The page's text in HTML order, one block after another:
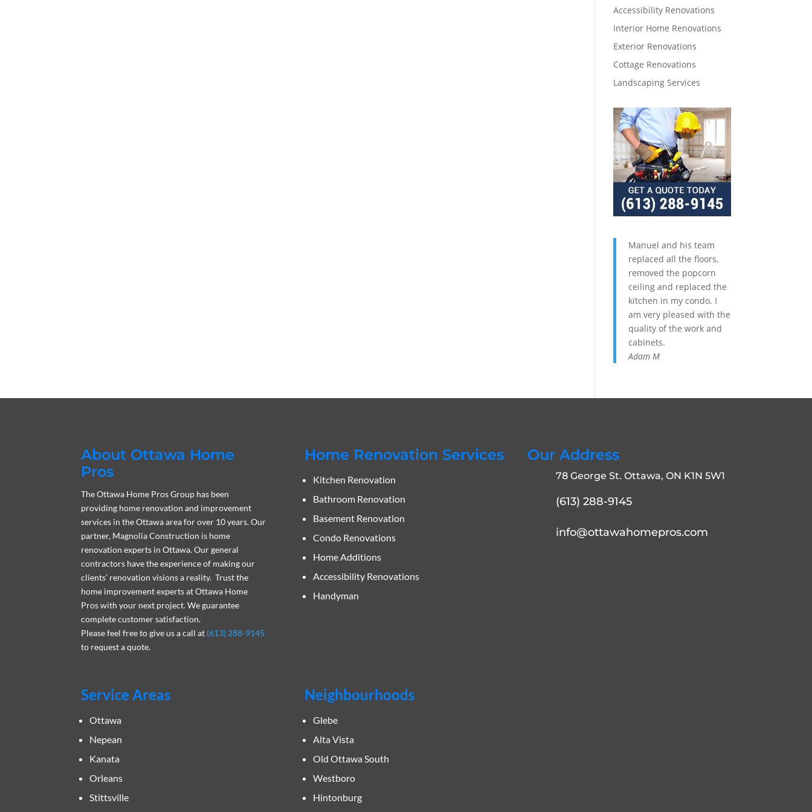
Accessibility Renovations
Interior Home Renovations
Exterior Renovations
Cottage Renovations
Landscaping Services
Manuel and his team
replaced all the floors,
removed the popcorn
ceiling and replaced the
kitchen in my condo. I
am very pleased with the
quality of the work and
cabinets.
Adam M
About Ottawa Home
Pros
The Ottawa Home Pros Group has been
providing home renovation and improvement
services in the Ottawa area for over 10 years. Our
partner, Magnolia Construction is home
renovation experts in Ottawa. Our general
contractors have the experience of making our
clients’ renovation visions a reality. Trust the
home improvement experts at Ottawa Home
Pros with your next project. We guarantee
complete customer satisfaction.
Please feel free to give us a call at (613) 288-9145
to request a quote.
Home Renovation Services
Kitchen Renovation
Bathroom Renovation
Basement Renovation
Condo Renovations
Home Additions
Accessibility Renovations
Handyman
Our Address
78 George St. Ottawa, ON K1N 5W1
(613) 288-9145
info@ottawahomepros.com
Service Areas
Ottawa
Nepean
Kanata
Orleans
Stittsville
Neighbourhoods
Glebe
Alta Vista
Old Ottawa South
Westboro
Hintonburg